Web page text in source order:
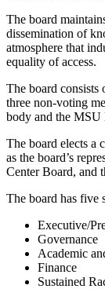
The board
dissemination of
atmosphere that
equality of access.
The board consists
three non-voting
body and the
The board elects a
as the board’s
Center Board, and
The board has five
Executive/
Governance
Academic
Finance
Sustained